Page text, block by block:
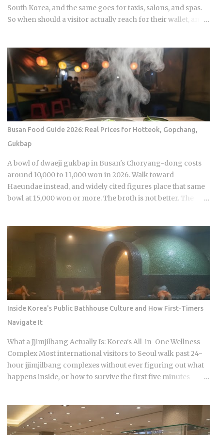
South Korea, and the same goes for taxis, salons, and spas.
So when should a visitor actually reach for their wallet, and
tipping, full stop, that's the standard practice Taxis: card
payment is the norm across Seoul and other major cities,
though rounding up the fare is a nice optional touch Hotels:
bellhops and housekeeping don't expect tips at most
properties. Luxury hotels catering to international guests
are the occasional exception. Hair salons, spas, jjimjilbang
(Korean bathhouses): the full service cost is already baked
into the listed price Massage therapists: no customary
tipping here either, even for the premium treatments For a
newcomer, this can feel almost backward. No line for
gratuity on the receipt, no debate over 15 or 20 percen...
Busan Food Guide 2026: Real Prices for Hotteok, Gopchang,
Gukbap
A bowl of dwaeji gukbap in Busan's Choryang-dong costs
around 10,000 to 11,000 won in 2026. Walk toward
Haeundae instead, and widely cited figures place that same
bowl at 15,000 won or more. The broth is not better. The
logic, and eating well here versus eating expensively and
badly at the same time is almost entirely a question of which
neighborhood you enter and whether the restaurant you
pick does one thing instead of several things adequately.
Busan's food identity is unusually localized even by Korean
standards. Dishes that exist everywhere in Korea taste
different here, get priced differently, and come with
street food landmarks that survived Seoul's influence, a
pork bone broth culture that predates the Korean War, and a
wheat noodle tradition that most visitors confuse with cold
noodles from Pyon...
Inside Korea's Public Bathhouse Culture and How First-Timers
Navigate It
What a Jjimjilbang Actually Is: Korea's All-in-One Wellness
Complex Most international visitors to Seoul walk past 24-
hour jjimjilbang complexes without ever figuring out what
happens inside, or how to survive the first five minutes
multi-hour soak, and access to heated clay rooms packed
with jade and charcoal walls will run you somewhere